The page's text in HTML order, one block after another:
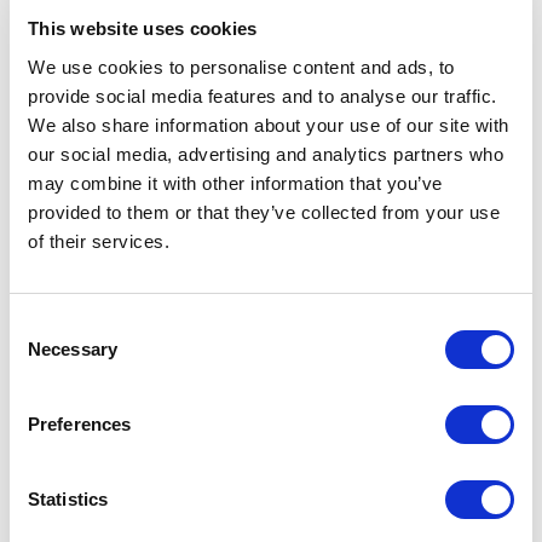
This website uses cookies
We use cookies to personalise content and ads, to
provide social media features and to analyse our traffic.
We also share information about your use of our site with
our social media, advertising and analytics partners who
may combine it with other information that you’ve
provided to them or that they’ve collected from your use
of their services.
Selection
Necessary
Preferences
Statistics
experienced host means safeguarding the quality of
element on stage.
For example,Alexander Armstrong brings sharp wit,
elegance and extensive broadcasting experience,
making him ideal for award ceremonies, corporate
events and high-profile conferences where charm
and timing are essential. His ability to balance humor
both entertained and guided.
If your event requires insightful moderation and
journalistic expertise and the ability to navigate
complex topics with clarity and authority. She excels
questions and creating meaningful conversations that